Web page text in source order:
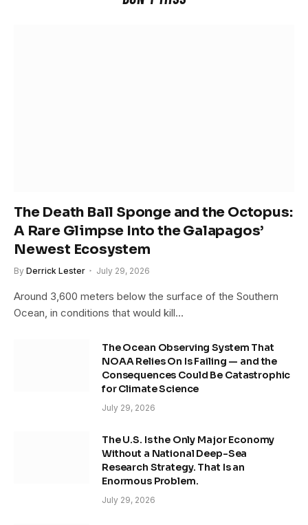
The Death Ball Sponge and the Octopus:
A Rare Glimpse Into the Galapagos’
Newest Ecosystem
By Derrick Lester July 29, 2026
Around 3,600 meters below the surface of the Southern
Ocean, in conditions that would kill…
The Ocean Observing System That
NOAA Relies On Is Failing — and the
Consequences Could Be Catastrophic
for Climate Science
July 29, 2026
The U.S. Is the Only Major Economy
Without a National Deep-Sea
Research Strategy. That Is an
Enormous Problem.
July 29, 2026